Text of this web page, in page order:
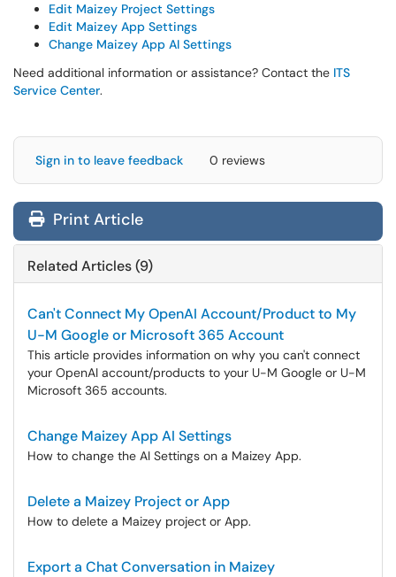
Edit Maizey Project Settings
Edit Maizey App Settings
Change Maizey App AI Settings
Need additional information or assistance? Contact the ITS
Service Center.
Sign in to leave feedback 0 reviews
Print Article
Related Articles (9)
Can't Connect My OpenAI Account/Product to My
U-M Google or Microsoft 365 Account
This article provides information on why you can't connect
your OpenAI account/products to your U-M Google or U-M
Microsoft 365 accounts.
Change Maizey App AI Settings
How to change the AI Settings on a Maizey App.
Delete a Maizey Project or App
How to delete a Maizey project or App.
Export a Chat Conversation in Maizey